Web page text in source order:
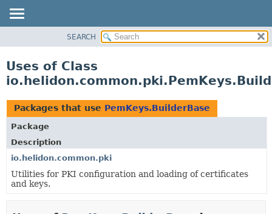
PACKAGE
USE
TREE
DEPRECATED
INDEX
HELP
SEARCH
Uses of Class
Packages that use PemKeys.BuilderBase
Package
Description
io.helidon.common.pki
Utilities for PKI configuration and loading of certificates
and keys.